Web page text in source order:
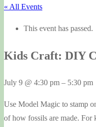
« All Events
This event has passed.
Kids Craft: DIY
July 9 @ 4:30 pm – 5:30 pm
Use Model Magic to stamp
of how fossils are made. For